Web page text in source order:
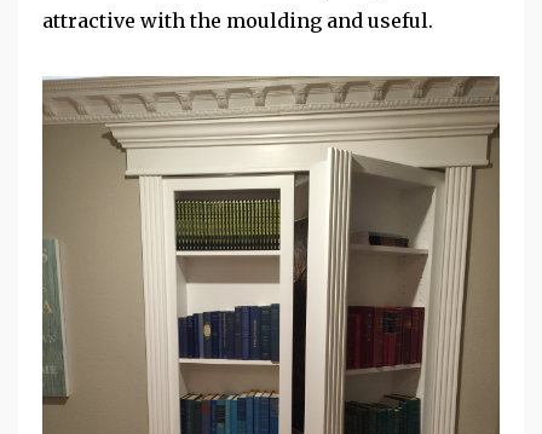
attractive with the moulding and useful.